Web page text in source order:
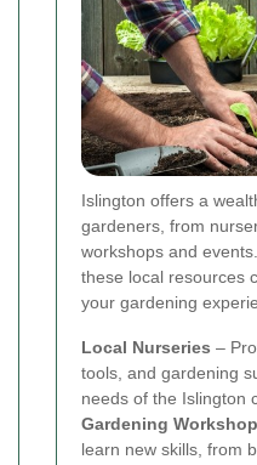
Islington offers a
gardeners, from
workshops and
these local resources
your gardening
Local Nurseries –
tools, and gardening
needs of the Islington
Gardening
learn new skills, from